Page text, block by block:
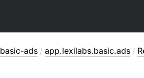
basic-ads / app.lexilabs.basic.ads /